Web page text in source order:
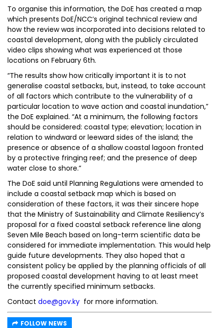
To organise this information, the DoE has created a map
which presents DoE/NCC’s original technical review and
how the review was incorporated into decisions related to
coastal development, along with the publicly circulated
video clips showing what was experienced at those
locations on February 6th.
“The results show how critically important it is to not
generalise coastal setbacks, but, instead, to take account
of all factors which contribute to the vulnerability of a
particular location to wave action and coastal inundation,”
the DoE explained. “At a minimum, the following factors
should be considered: coastal type; elevation; location in
relation to windward or leeward sides of the island; the
presence or absence of a shallow coastal lagoon fronted
by a protective fringing reef; and the presence of deep
water close to shore.”
The DoE said until Planning Regulations were amended to
include a coastal setback map which is based on
consideration of these factors, it was their sincere hope
that the Ministry of Sustainability and Climate Resiliency’s
proposal for a fixed coastal setback reference line along
Seven Mile Beach based on long-term scientific data be
considered for immediate implementation. This would help
guide future developments. They also hoped that a
consistent policy be applied by the planning officials of all
proposed coastal development having to at least meet
the currently specified minimum setbacks.
Contact doe@gov.ky for more information.
FOLLOW NEWS